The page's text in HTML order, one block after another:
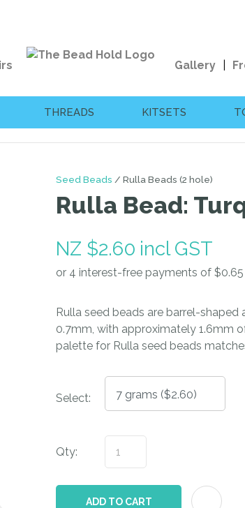
Gallery
THREADS KITSETS
Seed Beads Rulla Beads (2 hole)
Rulla Bead:
NZ $2.60 incl GST
Rulla seed beads are barrel-
0.7mm, with approximately 1.6mm
palette for Rulla seed beads
Select:
Qty:
ADD TO CART
Your
Your
*
ASK US A
QUESTION